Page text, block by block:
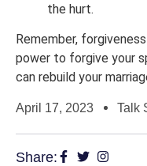
the hurt.
Remember,
power to forgive your
can rebuild your
April 17, 2023 Talk
Share: